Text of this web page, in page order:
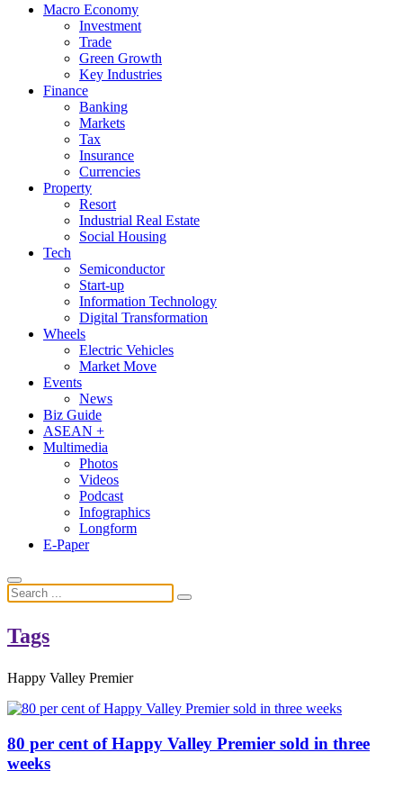
Macro Economy
Investment
Trade
Green Growth
Key Industries
Finance
Banking
Markets
Tax
Insurance
Currencies
Property
Resort
Industrial Real Estate
Social Housing
Tech
Semiconductor
Start-up
Information Technology
Digital Transformation
Wheels
Electric Vehicles
Market Move
Events
News
Biz Guide
ASEAN +
Multimedia
Photos
Videos
Podcast
Infographics
Longform
E-Paper
Tags
Happy Valley Premier
80 per cent of Happy Valley Premier sold in three
weeks